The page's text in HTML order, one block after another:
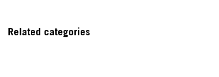
Related categories